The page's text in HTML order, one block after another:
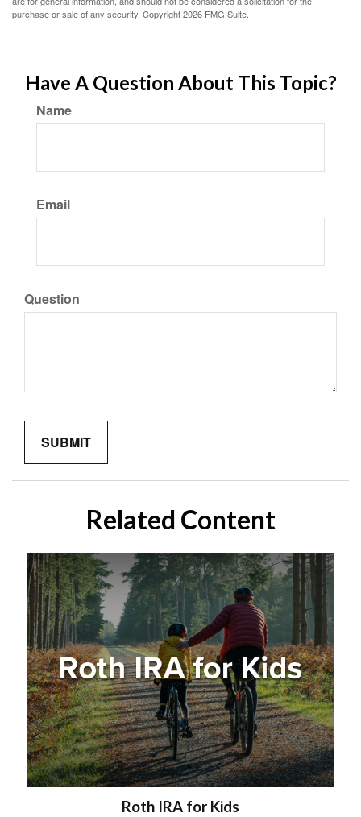
purchase or sale of any security. Copyright2026 FMG Suite.
Have A Question About This Topic?
Name
Email
Question
Related Content
Roth IRA for Kids